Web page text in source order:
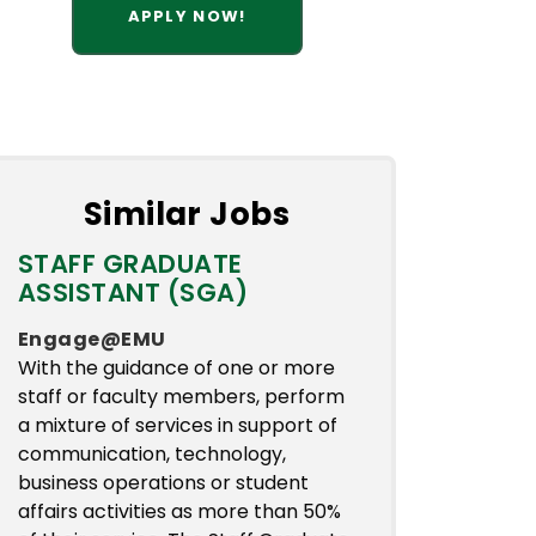
APPLY NOW!
Similar Jobs
STAFF GRADUATE
ASSISTANT (SGA)
Engage@EMU
With the guidance of one or more
staff or faculty members, perform
a mixture of services in support of
communication, technology,
business operations or student
affairs activities as more than 50%